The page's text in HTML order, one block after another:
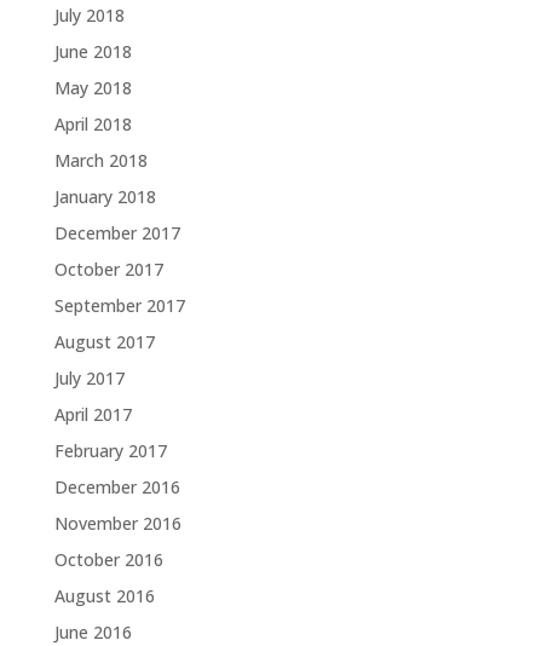
July 2018
June 2018
May 2018
April 2018
March 2018
January 2018
December 2017
October 2017
September 2017
August 2017
July 2017
April 2017
February 2017
December 2016
November 2016
October 2016
August 2016
June 2016